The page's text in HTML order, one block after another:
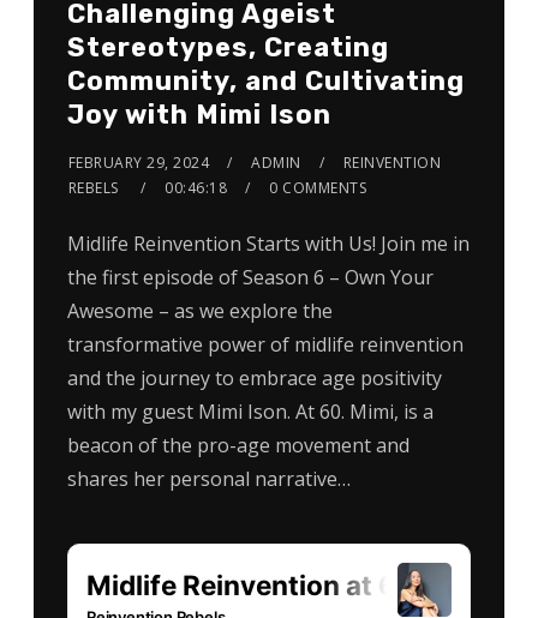
Challenging Ageist
Stereotypes, Creating
Community, and Cultivating
Joy with Mimi Ison
FEBRUARY 29, 2024 ADMIN
REINVENTION
REBELS
00:46:18 0 COMMENTS
Midlife Reinvention Starts with Us! Join me in
the first episode of Season 6 – Own Your
Awesome – as we explore the
transformative power of midlife reinvention
and the journey to embrace age positivity
with my guest Mimi Ison. At 60. Mimi, is a
beacon of the pro-age movement and
shares her personal narrative…